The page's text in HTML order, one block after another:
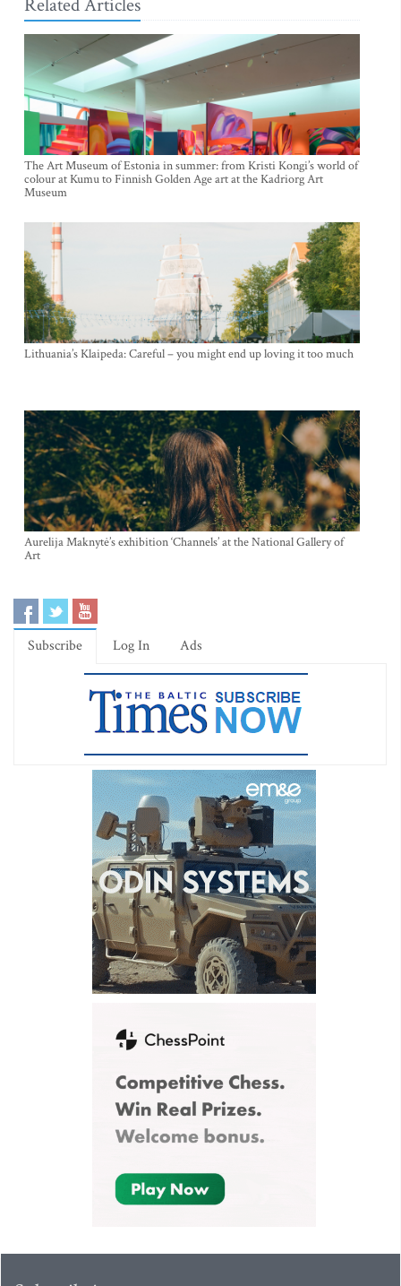
Related Articles
The Art Museum of Estonia in summer: from Kristi Kongi’s world of
colour at Kumu to Finnish Golden Age art at the Kadriorg Art
Museum
Lithuania’s Klaipeda: Careful – you might end up loving it too much
Aurelija Maknytė’s exhibition ‘Channels’ at the National Gallery of
Art
Subscribe Log In Ads